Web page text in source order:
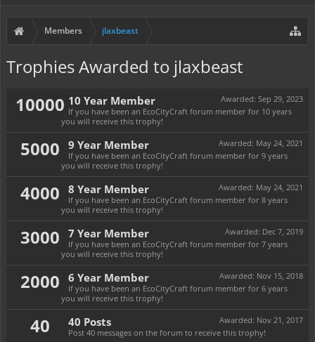
Members jlaxbeast
Trophies Awarded to jlaxbeast
10000
Awarded: Sep 29, 2023
10 Year Member
If you have been an EcoCityCraft forum member for 10 years
you will receive this trophy!
5000 Awarded: May 24, 2021
9 Year Member
If you have been an EcoCityCraft forum member for 9 years
you will receive this trophy!
4000 Awarded: May 24, 2021
8 Year Member
If you have been an EcoCityCraft forum member for 8 years
you will receive this trophy!
3000 Awarded: Dec 7, 2019
7 Year Member
If you have been an EcoCityCraft forum member for 7 years
you will receive this trophy!
2000 Awarded: Nov 15, 2018
6 Year Member
If you have been an EcoCityCraft forum member for 6 years
you will receive this trophy!
40 Awarded: Nov 21, 2017
40 Posts
Post 40 messages on the forum to receive this trophy!